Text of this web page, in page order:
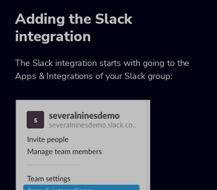
Adding the Slack
integration
The Slack integration starts with going to the
Apps & Integrations of your Slack group: